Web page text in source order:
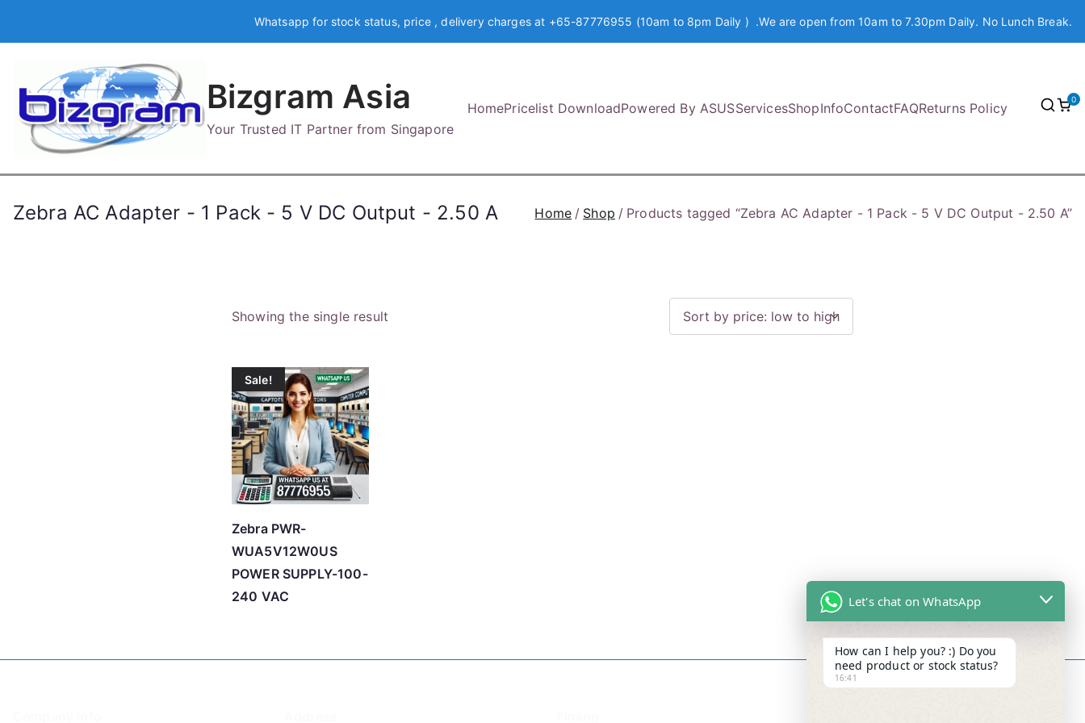
Whatsapp for stock status, price , delivery charges at +65-87776955 (10am to 8pm Daily ) .We are open from 10am to 7.30pm Daily. No Lunch Break.
Bizgram Asia
Your Trusted IT Partner from Singapore
HomePricelist DownloadPowered By ASUSServicesShopInfoContactFAQReturns Policy
0
Zebra AC Adapter - 1 Pack - 5 V DC Output - 2.50 A Home Shop Products tagged “Zebra AC Adapter - 1 Pack - 5 V DC Output - 2.50 A”
Showing the single result
Sale!
Zebra PWR-
WUA5V12W0US
POWER SUPPLY-100-
240 VAC
Let's chat on WhatsApp
How can I help you? :) Do you
need product or stock status?
16:41